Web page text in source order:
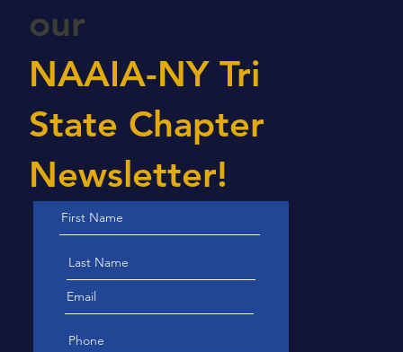
our
NAAIA-NY Tri
State Chapter
Newsletter!